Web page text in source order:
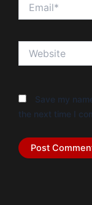
Save my
the next time I